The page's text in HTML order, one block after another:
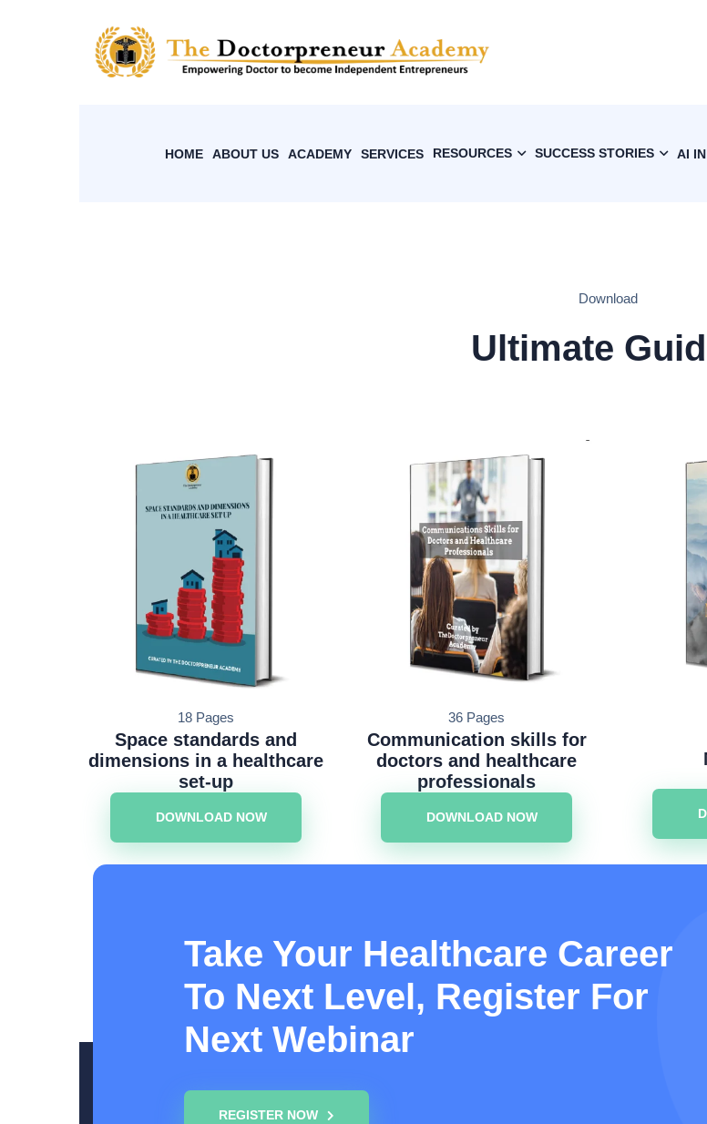
HOME ABOUT US ACADEMY SERVICES RESOURCES SUCCESS STORIES AI
Download
Ultimate
18 Pages
Space standards and
dimensions in a healthcare
set-up
DOWNLOAD NOW
36 Pages
Communication skills for
doctors and healthcare
professionals
DOWNLOAD NOW
Take Your Healthcare Career
To Next Level, Register For
Next Webinar
REGISTER NOW